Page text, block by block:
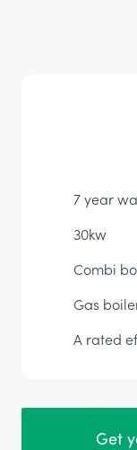
7 year
30kw
Combi
Gas
A rated
Get